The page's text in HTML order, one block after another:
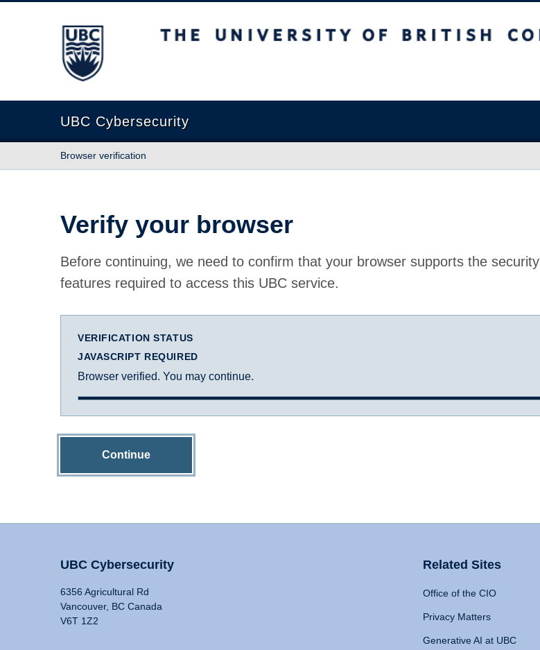
The University of British Columbia
UBC Cybersecurity
Browser verification
Verify your browser
Before continuing, we need to confirm that your browser supports the security
features required to access this UBC service.
VERIFICATION STATUS
JAVASCRIPT REQUIRED
Browser verified. You may continue.
Continue
UBC Cybersecurity
6356 Agricultural Rd
Vancouver, BC Canada
V6T 1Z2
Related Sites
Office of the CIO
Privacy Matters
Generative AI at UBC